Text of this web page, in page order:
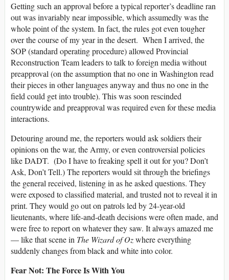
Getting such an approval before a typical reporter’s deadline ran
out was invariably near impossible, which assumedly was the
whole point of the system. In fact, the rules got even tougher
over the course of my year in the desert. When I arrived, the
SOP (standard operating procedure) allowed Provincial
Reconstruction Team leaders to talk to foreign media without
preapproval (on the assumption that no one in Washington read
their pieces in other languages anyway and thus no one in the
field could get into trouble). This was soon rescinded
countrywide and preapproval was required even for these media
interactions.
Detouring around me, the reporters would ask soldiers their
opinions on the war, the Army, or even controversial policies
like DADT. (Do I have to freaking spell it out for you? Don’t
Ask, Don’t Tell.) The reporters would sit through the briefings
the general received, listening in as he asked questions. They
were exposed to classified material, and trusted not to reveal it in
print. They would go out on patrols led by 24-year-old
lieutenants, where life-and-death decisions were often made, and
were free to report on whatever they saw. It always amazed me
— like that scene in The Wizard of Ozwhere everything
suddenly changes from black and white into color.
Fear Not: The Force Is With You